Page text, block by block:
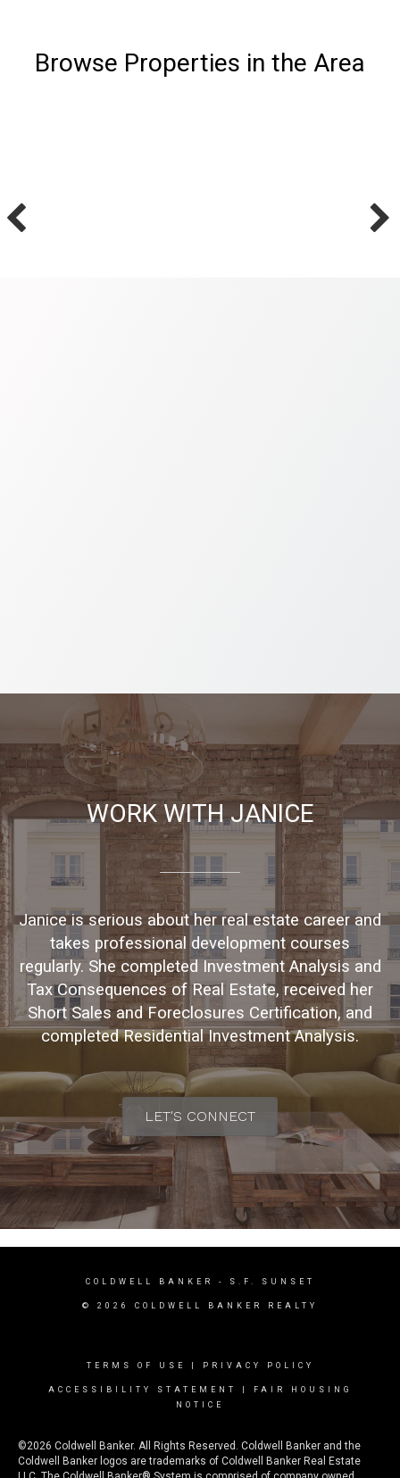
Browse Properties in the Area
WORK WITH JANICE
Janice is serious about her real estate career and
takes professional development courses
regularly. She completed Investment Analysis and
Tax Consequences of Real Estate, received her
Short Sales and Foreclosures Certification, and
completed Residential Investment Analysis.
LET'S CONNECT
COLDWELL BANKER - S.F. SUNSET
© 2026 COLDWELL BANKER REALTY
TERMS OF USE PRIVACY POLICY
ACCESSIBILITY STATEMENT
FAIR HOUSING
NOTICE
©2026 Coldwell Banker. All Rights Reserved. Coldwell Banker and the
Coldwell Banker logos are trademarks of Coldwell Banker Real Estate